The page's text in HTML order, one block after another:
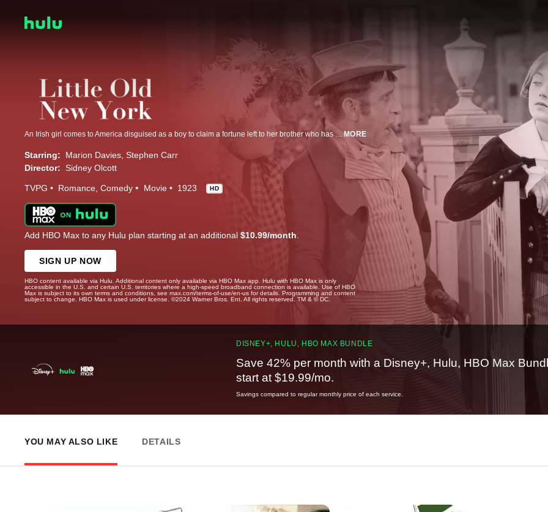
An Irish girl comes to America disguised as a boy to claim a fortune left to her brother who has died.MORE
Starring: Marion Davies Stephen Carr
Director: Sidney Olcott
TVPG Romance Comedy Movie 1923 HD
Add HBO Max to any Hulu plan starting at an additional $10.99/month.
SIGN UP NOW
HBO content available via Hulu. Additional content only available via HBO Max app. Hulu with HBO Max is only
accessible in the U.S. and certain U.S. territories where a high-speed broadband connection is available. Use of HBO
Max is subject to its own terms and conditions, see max.com/terms-of-use/en-us for details. Programming and content
subject to change. HBO Max is used under license. ©2024 Warner Bros. Ent. All rights reserved. TM & © DC.
DISNEY+, HULU, HBO MAX BUNDLE
Save 42% per month with a Disney+, Hulu, HBO Max
start at $19.99/mo.
Savings compared to regular monthly price of each service.
YOU MAY ALSO LIKE DETAILS